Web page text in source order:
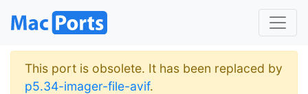
This port is obsolete. It has been replaced by
p5.34-imager-file-avif.